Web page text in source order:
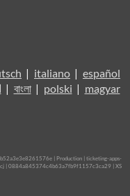
| italiano | español
| বাংলা| polski | magyar
| Production | ticketing-apps-
| 0884a845374c4b63a7fb9f1157c3ca29 |XS